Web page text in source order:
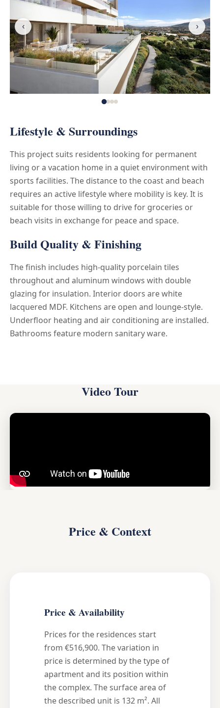
Lifestyle & Surroundings
This project suits residents looking for permanent
living or a vacation home in a quiet environment with
sports facilities. The distance to the coast and beach
requires an active lifestyle where mobility is key. It is
suitable for those willing to drive for groceries or
beach visits in exchange for peace and space.
Build Quality & Finishing
The finish includes high-quality porcelain tiles
throughout and aluminum windows with double
glazing for insulation. Interior doors are white
lacquered MDF. Kitchens are open and lounge-style.
Underfloor heating and air conditioning are installed.
Bathrooms feature modern sanitary ware.
‹ ›
Video Tour
Price & Context
Price & Availability
Prices for the residences start
from €516,900. The variation in
price is determined by the type of
apartment and its position within
the complex. The surface area of
the described unit is 132 m². All